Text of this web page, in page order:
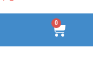
0